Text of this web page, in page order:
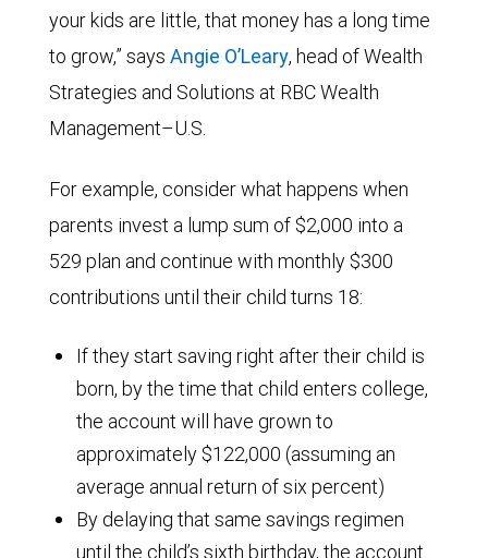
your kids are little, that money has a long time
to grow,” says Angie O’Leary, head of Wealth
Strategies and Solutions at RBC Wealth
Management–U.S.
For example, consider what happens when
parents invest a lump sum of $2,000 into a
529 plan and continue with monthly $300
contributions until their child turns 18:
If they start saving right after their child is
born, by the time that child enters college,
the account will have grown to
approximately $122,000 (assuming an
average annual return of six percent)
By delaying that same savings regimen
until the child’s sixth birthday, the account